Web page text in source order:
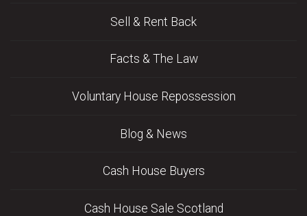
Sell & Rent Back
Facts & The Law
Voluntary House Repossession
Blog & News
Cash House Buyers
Cash House Sale Scotland